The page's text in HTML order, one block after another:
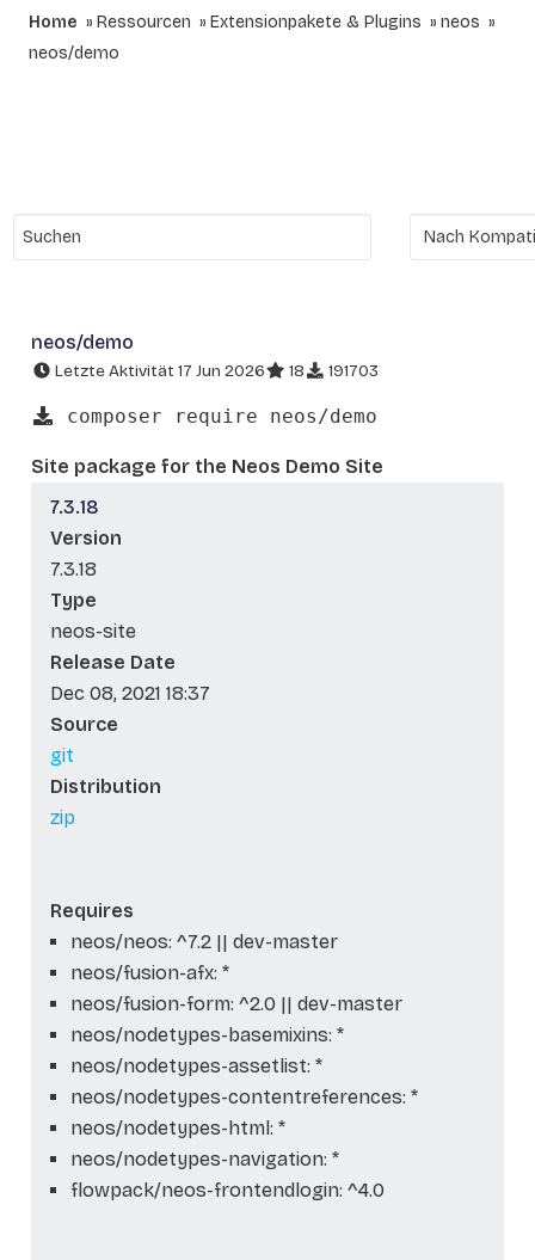
Home Ressourcen Extensionpakete & Plugins
neos
neos/demo
neos/demo
Letzte Aktivität 17 Jun 2026 18 191703
composer require neos/demo
Site package for the Neos Demo Site
7.3.18
Version
7.3.18
Type
neos-site
Release Date
Dec 08, 2021 18:37
Source
git
Distribution
zip
Requires
neos/neos: ^7.2 || dev-master
neos/fusion-afx: *
neos/fusion-form: ^2.0 || dev-master
neos/nodetypes-basemixins: *
neos/nodetypes-assetlist: *
neos/nodetypes-contentreferences: *
neos/nodetypes-html: *
neos/nodetypes-navigation: *
flowpack/neos-frontendlogin: ^4.0